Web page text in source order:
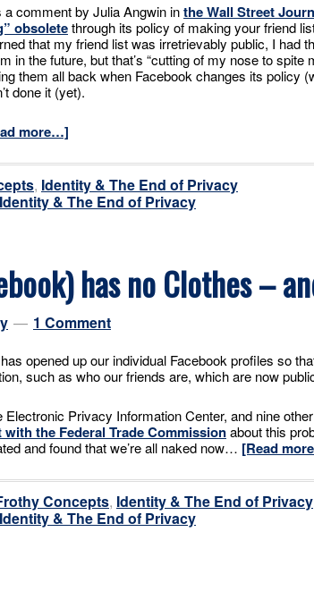
a comment by Julia Angwin inthe Wall Street
obsoletethrough its policy of making your friend
that my friend list was irretrievably public, I had
in the future, but that’s “cutting of my nose to spite
them all back when Facebook changes its policy
done it (yet).
more…]
, Identity & The End of Privacy
Identity & The End of Privacy
has no Clothes –
1 Comment
opened up our individual Facebook profiles so
such as who our friends are, which are now
Privacy Information Center, and nine
the Federal Trade Commissionabout this
and found that we’re all naked now… [Read
Concepts, Identity & The End of Privacy
Identity & The End of Privacy